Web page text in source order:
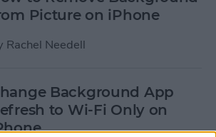
Picture on iPhone
Rachel Needell
Background App
to Wi-Fi Only on